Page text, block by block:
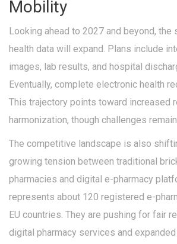
Mobility
Looking ahead to 2027 and beyond, the
health data will expand. Plans include
images, lab results, and hospital
Eventually, complete electronic health
This trajectory points toward increased
harmonization, though challenges
The competitive landscape is also
growing tension between traditional
pharmacies and digital e-pharmacy
represents about 120 registered e-
EU countries. They are pushing for fair
digital pharmacy services and